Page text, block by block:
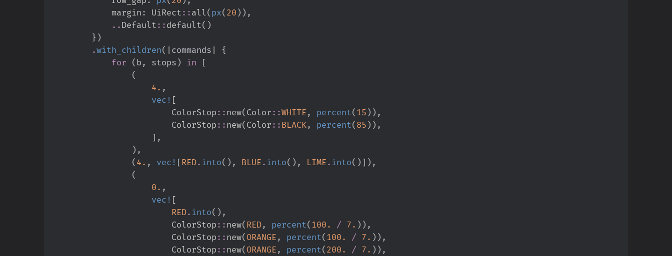
            margin
: UiRect :: all ( px( 20 ) ) ,
.. Default :: default( )
} )
.with_children( | commands |
{
for
( b , stops ) in
[
(
4. ,
vec! [
ColorStop :: new( Color ::WHITE , percent( 15 ) ) ,
ColorStop :: new( Color :: BLACK, percent( 85 ) ) ,
] ,
) ,
( 4. , vec! [RED. into( ) , BLUE . into( ) , LIME . into( ) ] ) ,
(
0. ,
vec! [
RED. into( ) ,
ColorStop :: new( RED, percent( 100. / 7. ) ) ,
ColorStop :: new(ORANGE , percent( 100. / 7. ) ) ,
ColorStop :: new(ORANGE , percent( 200. / 7. ) ) ,